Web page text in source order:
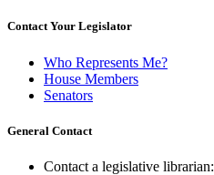
Contact Your Legislator
Who Represents Me?
House Members
Senators
General Contact
Contact a legislative librarian: